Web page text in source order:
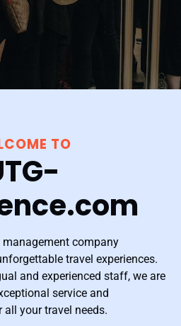
TO
company
travel experiences.
and experienced staff, we are
service and
your travel needs.